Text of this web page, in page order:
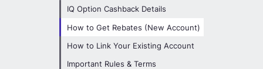
IQ Option Cashback Details
How to Get Rebates (New Account)
How to Link Your Existing Account
Important Rules & Terms